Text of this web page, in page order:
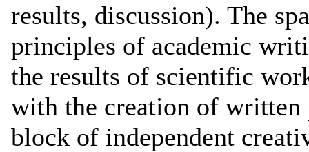
results, discussion). The
principles of academic
the results of scientific
with the creation of
block of independent